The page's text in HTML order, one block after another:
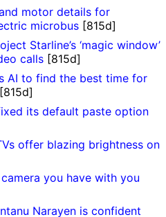
motor details for
microbus [815d]
Starline’s ‘magic window’
calls [815d]
AI to find the best time for
[815d]
its default paste option
offer blazing brightness on
you have with you
Narayen is confident